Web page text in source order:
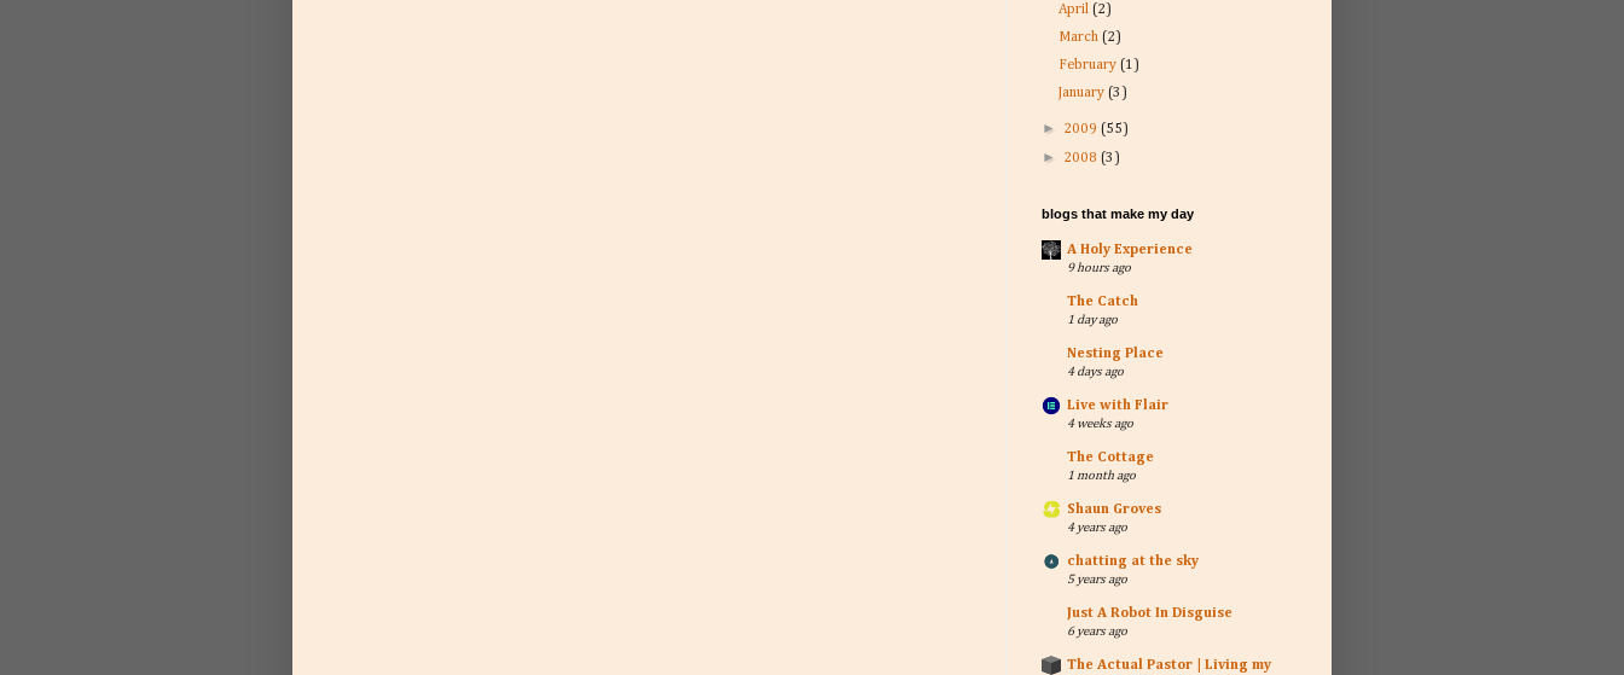
April(2)
March(2)
February(1)
January(3)
► 2009 (55)
► 2008 (3)
blogs that make my day
A Holy Experience
9 hours ago
The Catch
1 day ago
Nesting Place
4 days ago
Live with Flair
4 weeks ago
The Cottage
1 month ago
Shaun Groves
4 years ago
chatting at the sky
5 years ago
Just A Robot In Disguise
6 years ago
The Actual Pastor | Living my